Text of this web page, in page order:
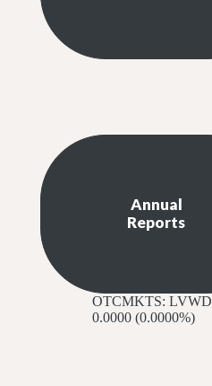
Annual
Reports
OTCMKTS: LVWD
0.0000 (0.0000%)